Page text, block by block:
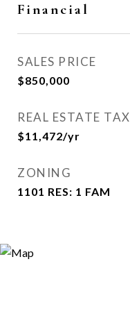
Financial
SALES PRICE
$850,000
REAL ESTATE TAX
$11,472/yr
ZONING
1101 RES: 1 FAM